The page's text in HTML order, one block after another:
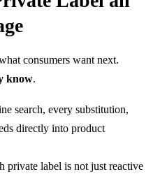
consumers want next.
know.
search, every substitution,
directly into product
private label is not just reactive